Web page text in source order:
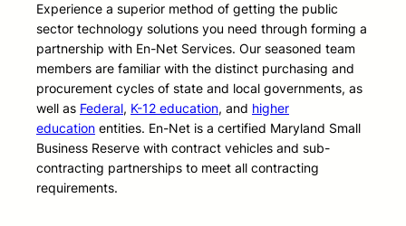
Experience a superior method of getting the public
sector technology solutions you need through forming a
partnership with En-Net Services. Our seasoned team
members are familiar with the distinct purchasing and
procurement cycles of state and local governments, as
well as Federal, K-12 education, and higher
education entities. En-Net is a certified Maryland Small
Business Reserve with contract vehicles and sub-
contracting partnerships to meet all contracting
requirements.